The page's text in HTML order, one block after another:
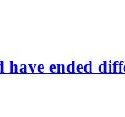
have ended